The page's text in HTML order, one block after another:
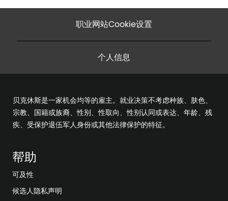
职业网站Cookie设置
个人信息
贝克休斯是一家机会均等的雇主。就业决策不考虑种族、肤色、
宗教、国籍或族裔、性别、性取向、性别认同或表达、年龄、残
疾、受保护退伍军人身份或其他法律保护的特征。
帮助
可及性
候选人隐私声明